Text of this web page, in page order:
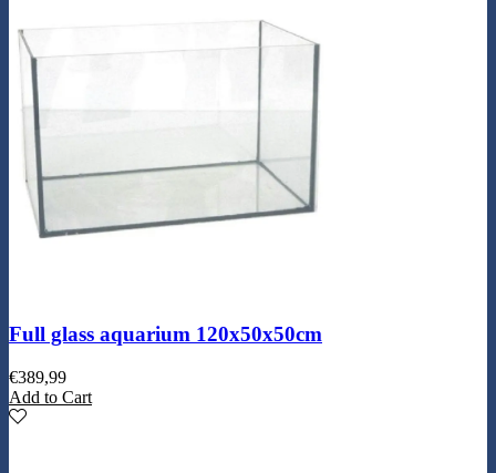
Full glass aquarium 120x50x50cm
€389,99
Add to Cart